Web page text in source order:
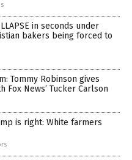
in seconds under
bakers being forced to
Tommy Robinson gives
News’ Tucker Carlson
is right: White farmers